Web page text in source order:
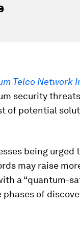
Telco Network
security
of potential
being urged
may raise
a “quantum-
of